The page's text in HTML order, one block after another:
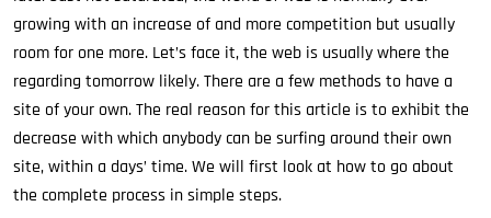
growing with an increase of and more competition but usually
room for one more. Let’s face it, the web is usually where the
regarding tomorrow likely. There are a few methods to have a
site of your own. The real reason for this article is to exhibit the
decrease with which anybody can be surfing around their own
site, within a days’ time. We will first look at how to go about
the complete process in simple steps.